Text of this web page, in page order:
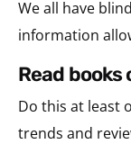
We all have
information
read
Do this at least
trends and